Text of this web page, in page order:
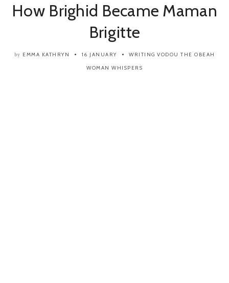
How Brighid Became Maman
Brigitte
by EMMA KATHRYN 16 JANUARY WRITING VODOU THE OBEAH
WOMAN WHISPERS